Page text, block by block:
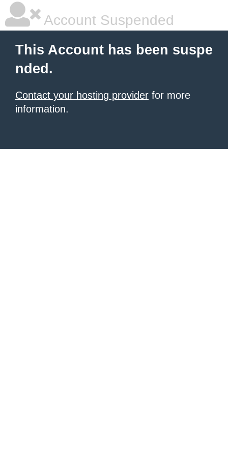
Account Suspended
This Account has been suspe
nded.
Contact your hosting provider for more
information.